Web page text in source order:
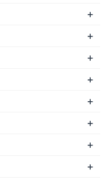
+
+
+
+
+
+
+
+